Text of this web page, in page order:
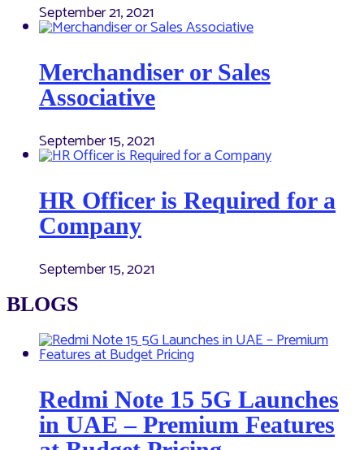
September 21, 2021
Merchandiser or Sales
Associative
September 15, 2021
HR Officer is Required for a
Company
September 15, 2021
BLOGS
Redmi Note 15 5G Launches
in UAE – Premium Features